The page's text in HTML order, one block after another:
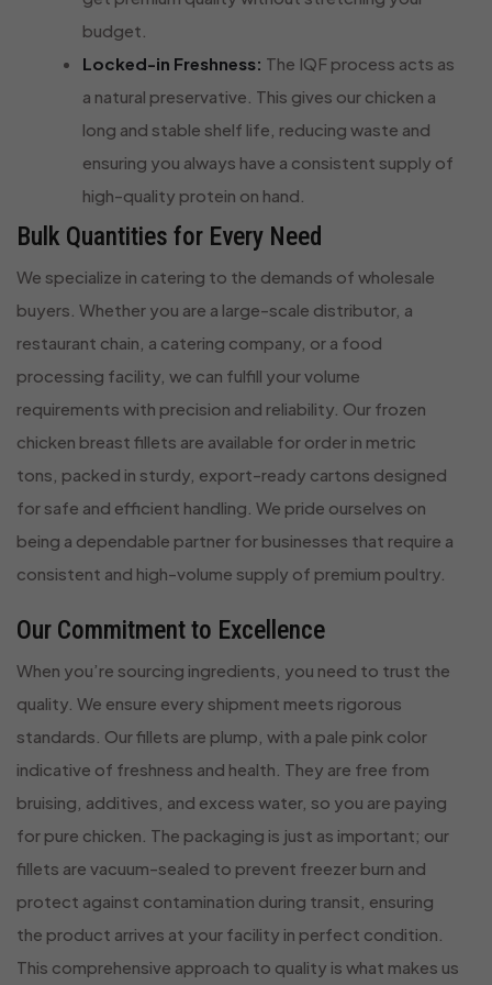
budget.
Locked-in Freshness: The IQF process acts as
a natural preservative. This gives our chicken a
long and stable shelf life, reducing waste and
ensuring you always have a consistent supply of
high-quality protein on hand.
Bulk Quantities for Every Need
We specialize in catering to the demands of wholesale
buyers. Whether you are a large-scale distributor, a
restaurant chain, a catering company, or a food
processing facility, we can fulfill your volume
requirements with precision and reliability. Our frozen
chicken breast fillets are available for order in metric
tons, packed in sturdy, export-ready cartons designed
for safe and efficient handling. We pride ourselves on
being a dependable partner for businesses that require a
consistent and high-volume supply of premium poultry.
Our Commitment to Excellence
When you’re sourcing ingredients, you need to trust the
quality. We ensure every shipment meets rigorous
standards. Our fillets are plump, with a pale pink color
indicative of freshness and health. They are free from
bruising, additives, and excess water, so you are paying
for pure chicken. The packaging is just as important; our
fillets are vacuum-sealed to prevent freezer burn and
protect against contamination during transit, ensuring
the product arrives at your facility in perfect condition.
This comprehensive approach to quality is what makes us